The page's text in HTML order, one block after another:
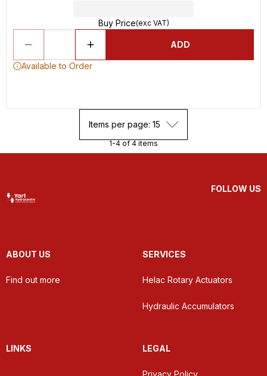
Buy Price(exc VAT)
ADD
Available to Order
Items per page: 15
1-4 of 4 items
FOLLOW US
ABOUT US
Find out more
SERVICES
Helac Rotary Actuators
Hydraulic Accumulators
LINKS LEGAL
Privacy Policy